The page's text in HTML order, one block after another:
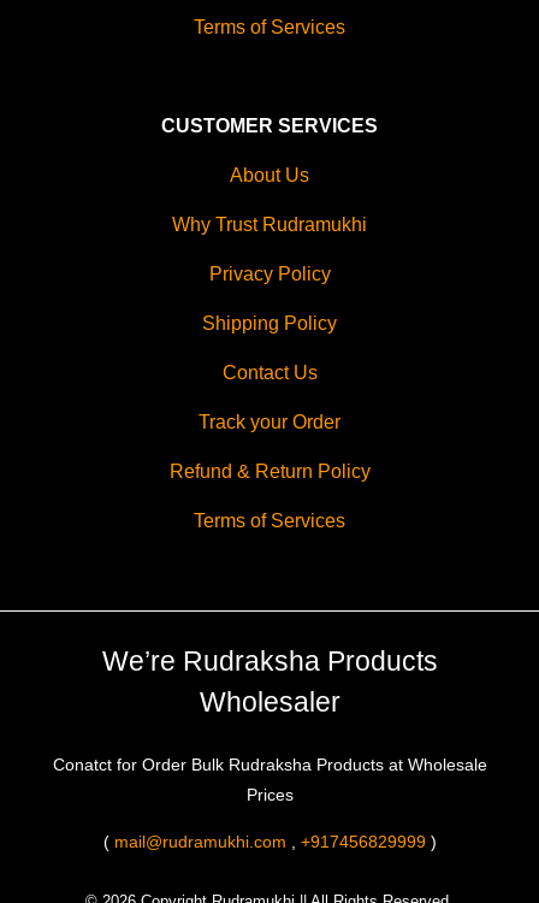
Terms of Services
CUSTOMER SERVICES
About Us
Why Trust Rudramukhi
Privacy Policy
Shipping Policy
Contact Us
Track your Order
Refund & Return Policy
Terms of Services
We’re Rudraksha Products
Wholesaler
Conatct for Order Bulk Rudraksha Products at Wholesale
Prices
( mail@rudramukhi.com +917456829999)